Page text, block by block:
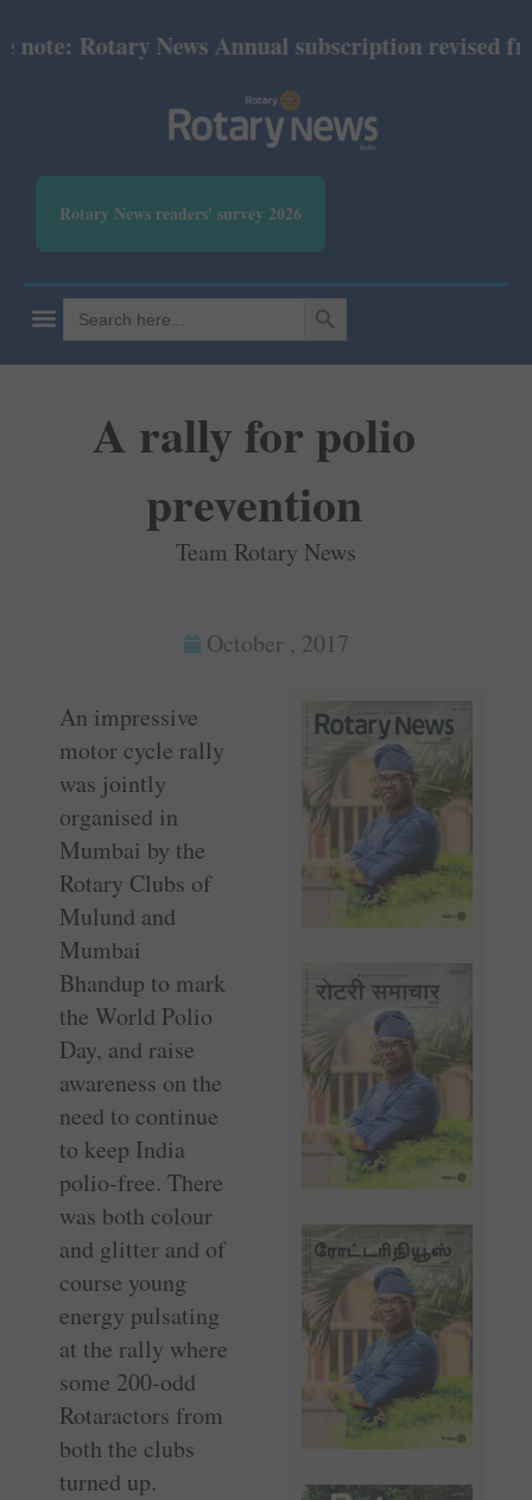
Rotary News Annual subscription revised from
Rotary News readers' survey 2026
Search
for:
SEARCH BUTTON
A rally for polio
prevention
Team Rotary News
October , 2017
An impressive
motor cycle rally
was jointly
organised in
Mumbai by the
Rotary Clubs of
Mulund and
Mumbai
Bhandup to mark
the World Polio
Day, and raise
awareness on the
need to continue
to keep India
polio-free. There
was both colour
and glitter and of
course young
energy pulsating
at the rally where
some 200-odd
Rotaractors from
both the clubs
turned up.